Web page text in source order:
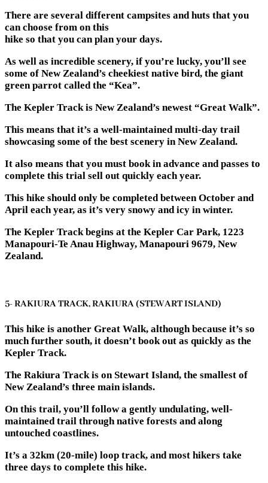
There are several different campsites and huts that you
can choose from on this
hike so that you can plan your days.
As well as incredible scenery, if you’re lucky, you’ll see
some of New Zealand’s cheekiest native bird, the giant
green parrot called the “Kea”.
The Kepler Track is New Zealand’s newest “Great Walk”.
This means that it’s a well-maintained multi-day trail
showcasing some of the best scenery in New Zealand.
It also means that you must book in advance and passes to
complete this trial sell out quickly each year.
This hike should only be completed between October and
April each year, as it’s very snowy and icy in winter.
The Kepler Track begins at the Kepler Car Park, 1223
Manapouri-Te Anau Highway, Manapouri 9679, New
Zealand.
5- RAKIURA TRACK, RAKIURA (STEWART ISLAND)
This hike is another Great Walk, although because it’s so
much further south, it doesn’t book out as quickly as the
Kepler Track.
The Rakiura Track is on Stewart Island, the smallest of
New Zealand’s three main islands.
On this trail, you’ll follow a gently undulating, well-
maintained trail through native forests and along
untouched coastlines.
It’s a 32km (20-mile) loop track, and most hikers take
three days to complete this hike.